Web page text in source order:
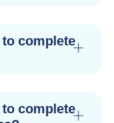
complete
complete